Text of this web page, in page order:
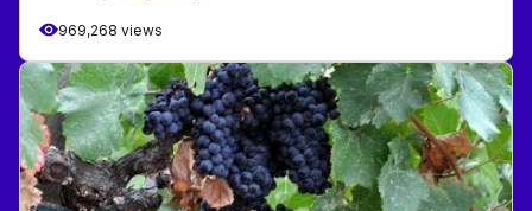
969,268 views